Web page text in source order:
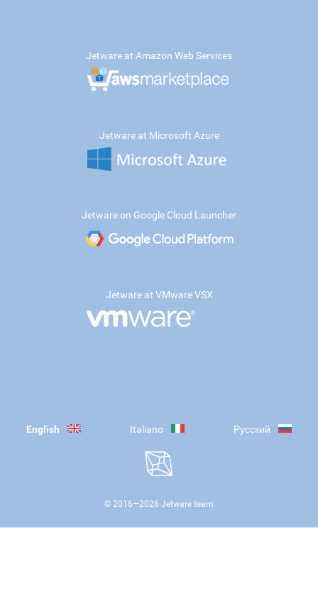
Jetware at Amazon Web Services
Jetware at Microsoft Azure
Jetware on Google Cloud Launcher
Jetware at VMware VSX
English Italiano Русский
© 2016—2026 Jetware team